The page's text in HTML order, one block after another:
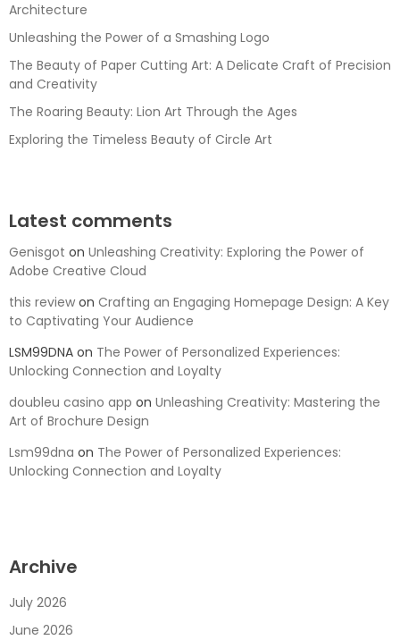
Architecture
Unleashing the Power of a Smashing Logo
The Beauty of Paper Cutting Art: A Delicate Craft of Precision
and Creativity
The Roaring Beauty: Lion Art Through the Ages
Exploring the Timeless Beauty of Circle Art
Latest comments
Genisgot on Unleashing Creativity: Exploring the Power of
Adobe Creative Cloud
this review on Crafting an Engaging Homepage Design: A Key
to Captivating Your Audience
LSM99DNA on The Power of Personalized Experiences:
Unlocking Connection and Loyalty
doubleu casino app on Unleashing Creativity: Mastering the
Art of Brochure Design
Lsm99dna on The Power of Personalized Experiences:
Unlocking Connection and Loyalty
Archive
July 2026
June 2026